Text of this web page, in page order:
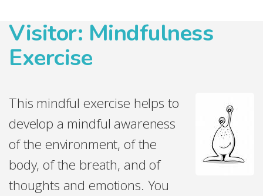
Visitor: Mindfulness
Exercise
This mindful exercise helps to
develop a mindful awareness
of the environment, of the
body, of the breath, and of
thoughts and emotions. You